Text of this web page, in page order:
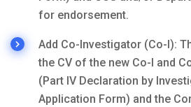
for endorsement.
Add Co-Investigator (Co-I):
the CV of the new Co-I and
(Part IV Declaration by
Application Form) and the